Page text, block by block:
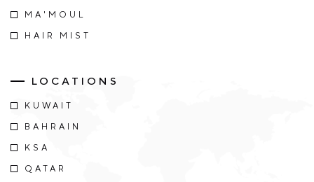
MA'MOUL
HAIR MIST
LOCATIONS
KUWAIT
BAHRAIN
KSA
QATAR